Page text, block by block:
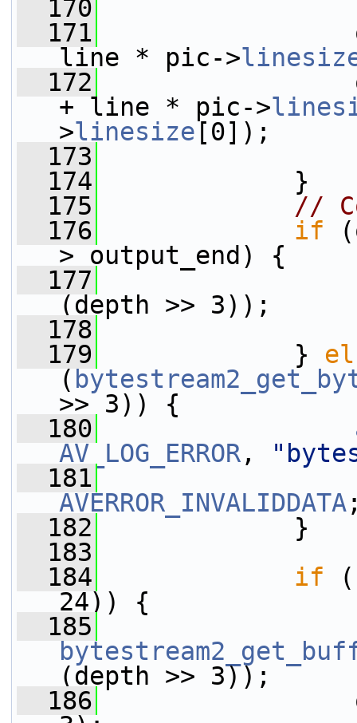
  170
  171
output
line * pic->
  172
+ line * pic->
>linesize [0]);
  173
  174
}
  175
//
  176
if
> output_end) {
  177
(depth >> 3));
  178
  179
}
(
>> 3)) {
  180
AV_LOG_ERROR,
  181
AVERROR_INVALIDDATA
  182
}
  183
  184
if
24)) {
  185
(depth >> 3));
  186
output